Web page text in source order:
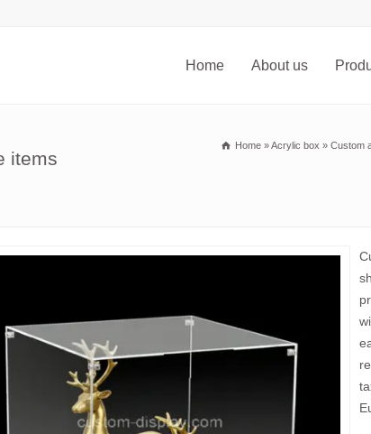
Home About us
items
Home »Acrylic box » Custom